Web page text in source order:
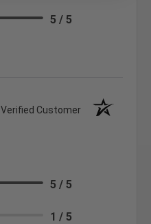
5 / 5
Verified Customer
5 / 5
1 / 5